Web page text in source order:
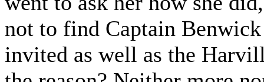
not to find Captain
invited as well as the